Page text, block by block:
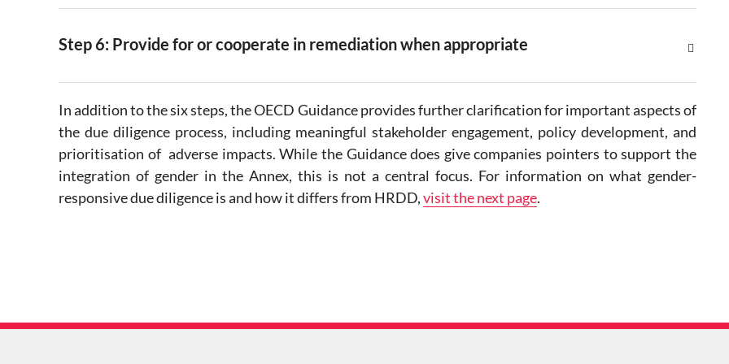
Step 6: Provide for or cooperate in remediation when appropriate
In addition to the six steps, the OECD Guidance provides further clarification for important aspects of
the due diligence process, including meaningful stakeholder engagement, policy development, and
prioritisation of adverse impacts. While the Guidance does give companies pointers to support the
integration of gender in the Annex, this is not a central focus. For information on what gender-
responsive due diligence is and how it differs from HRDD,visit the next page.